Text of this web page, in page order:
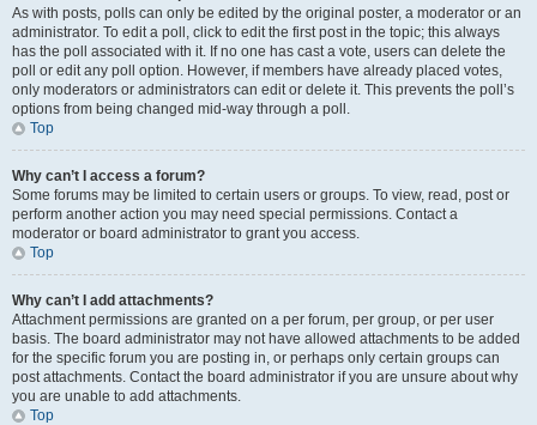
As with posts, polls can only be edited by the original poster, a moderator or an
administrator. To edit a poll, click to edit the first post in the topic; this always
has the poll associated with it. If no one has cast a vote, users can delete the
poll or edit any poll option. However, if members have already placed votes,
only moderators or administrators can edit or delete it. This prevents the poll’s
options from being changed mid-way through a poll.
Top
Why can’t I access a forum?
Some forums may be limited to certain users or groups. To view, read, post or
perform another action you may need special permissions. Contact a
moderator or board administrator to grant you access.
Top
Why can’t I add attachments?
Attachment permissions are granted on a per forum, per group, or per user
basis. The board administrator may not have allowed attachments to be added
for the specific forum you are posting in, or perhaps only certain groups can
post attachments. Contact the board administrator if you are unsure about why
you are unable to add attachments.
Top